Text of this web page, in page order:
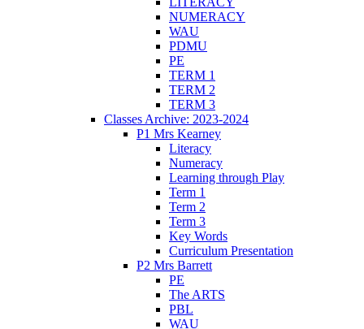
NUMERACY
WAU
PDMU
PE
TERM 1
TERM 2
TERM 3
Classes Archive: 2023-2024
P1 Mrs Kearney
Literacy
Numeracy
Learning through Play
Term 1
Term 2
Term 3
Key Words
Curriculum Presentation
P2 Mrs Barrett
PE
The ARTS
PBL
WAU